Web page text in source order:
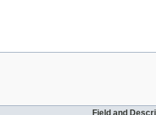
Field and